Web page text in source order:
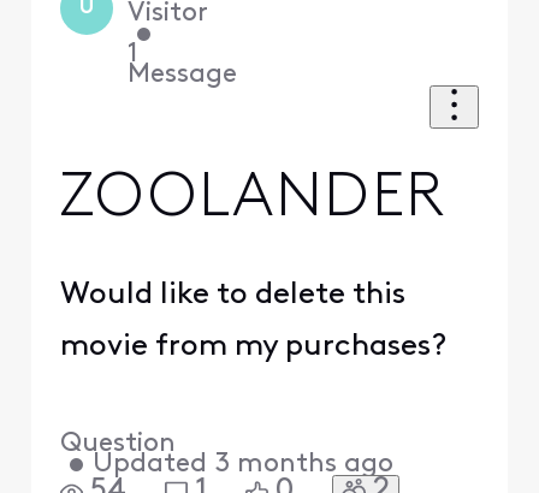
U Visitor
•
1
Message
ZOOLANDER
Would like to delete this
movie from my purchases?
Question
• Updated 3 months ago